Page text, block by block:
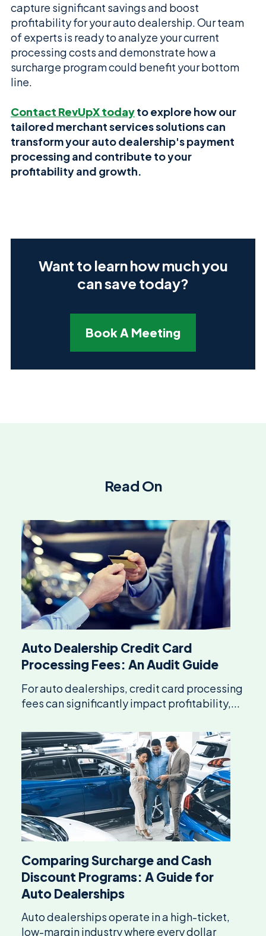
capture significant savings and boost
profitability for your auto dealership. Our team
of experts is ready to analyze your current
processing costs and demonstrate how a
surcharge program could benefit your bottom
line.
Contact RevUpX todayto explore how our
tailored merchant services solutions can
transform your auto dealership's payment
processing and contribute to your
profitability and growth.
Want to learn how much you
can save today?
Book A Meeting
Read On
Auto Dealership Credit Card
Processing Fees: An Audit Guide
For auto dealerships, credit card processing
fees can significantly impact profitability,...
Comparing Surcharge and Cash
Discount Programs: A Guide for
Auto Dealerships
Auto dealerships operate in a high-ticket,
low-margin industry where every dollar